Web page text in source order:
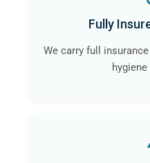
Fully
We carry full